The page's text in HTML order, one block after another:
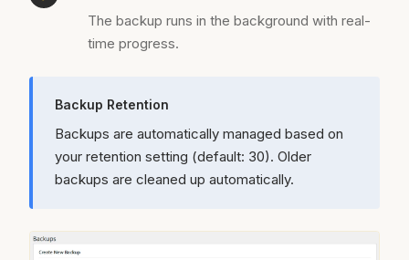
The backup runs in the background with real-
time progress.
Backup Retention
Backups are automatically managed based on
your retention setting (default: 30). Older
backups are cleaned up automatically.